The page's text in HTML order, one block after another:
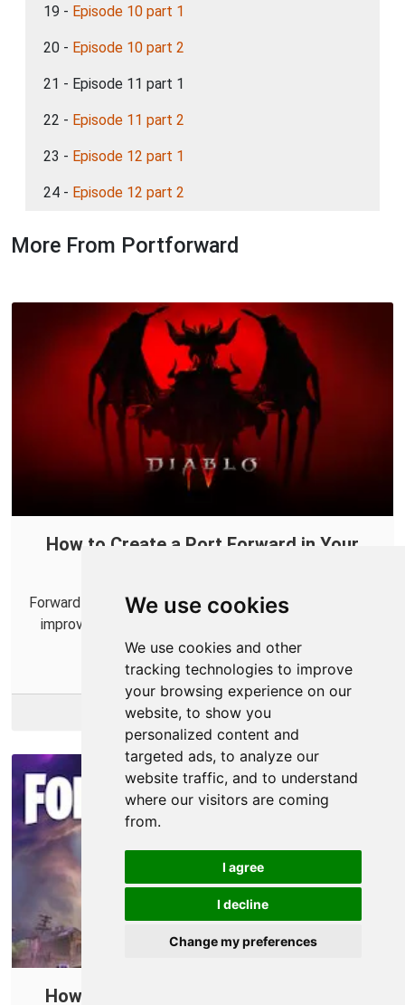
We use cookies
We use cookies and other
tracking technologies to improve
your browsing experience on our
website, to show you
personalized content and
targeted ads, to analyze our
website traffic, and to understand
where our visitors are coming
from.
I agree
I decline
Change my preferences
19 - Episode 10 part 1
20 - Episode 10 part 2
21 - Episode 11 part 1
22 - Episode 11 part 2
23 - Episode 12 part 1
24 - Episode 12 part 2
More From Portforward
How to Create a Port Forward in Your
Forward some ports for Diablo IV in your router to help
improve online connections and connect with more
players.
More Info
How To Open Ports in Your Router for